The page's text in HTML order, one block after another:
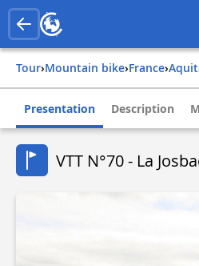
Tour› Mountain bike› france›
Presentation Description
VTT N°70 - La